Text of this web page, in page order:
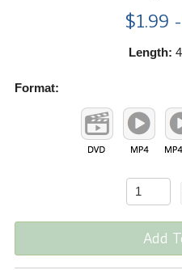
$1.99
Length:
Format:
Add